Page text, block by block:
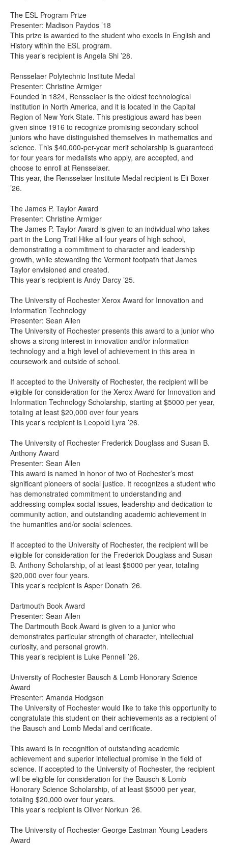
The ESL Program Prize
Presenter: Madison Paydos ’18
This prize is awarded to the student who excels in English and
History within the ESL program.
This year’s recipient is Angela Shi ’28.
Rensselaer Polytechnic Institute Medal
Presenter: Christine Armiger
Founded in 1824, Rensselaer is the oldest technological
institution in North America, and it is located in the Capital
Region of New York State. This prestigious award has been
given since 1916 to recognize promising secondary school
juniors who have distinguished themselves in mathematics and
science. This $40,000-per-year merit scholarship is guaranteed
for four years for medalists who apply, are accepted, and
choose to enroll at Rensselaer.
This year, the Rensselaer Institute Medal recipient is Eli Boxer
’26.
The James P. Taylor Award
Presenter: Christine Armiger
The James P. Taylor Award is given to an individual who takes
part in the Long Trail Hike all four years of high school,
demonstrating a commitment to character and leadership
growth, while stewarding the Vermont footpath that James
Taylor envisioned and created.
This year’s recipient is Andy Darcy ’25.
The University of Rochester Xerox Award for Innovation and
Information Technology
Presenter: Sean Allen
The University of Rochester presents this award to a junior who
shows a strong interest in innovation and/or information
technology and a high level of achievement in this area in
coursework and outside of school.
If accepted to the University of Rochester, the recipient will be
eligible for consideration for the Xerox Award for Innovation and
Information Technology Scholarship, starting at $5000 per year,
totaling at least $20,000 over four years
This year’s recipient is Leopold Lyra ’26.
The University of Rochester Frederick Douglass and Susan B.
Anthony Award
Presenter: Sean Allen
This award is named in honor of two of Rochester’s most
significant pioneers of social justice. It recognizes a student who
has demonstrated commitment to understanding and
addressing complex social issues, leadership and dedication to
community action, and outstanding academic achievement in
the humanities and/or social sciences.
If accepted to the University of Rochester, the recipient will be
eligible for consideration for the Frederick Douglass and Susan
B. Anthony Scholarship, of at least $5000 per year, totaling
$20,000 over four years.
This year’s recipient is Asper Donath ’26.
Dartmouth Book Award
Presenter: Sean Allen
The Dartmouth Book Award is given to a junior who
demonstrates particular strength of character, intellectual
curiosity, and personal growth.
This year’s recipient is Luke Pennell ’26.
University of Rochester Bausch & Lomb Honorary Science
Award
Presenter: Amanda Hodgson
The University of Rochester would like to take this opportunity to
congratulate this student on their achievements as a recipient of
the Bausch and Lomb Medal and certificate.
This award is in recognition of outstanding academic
achievement and superior intellectual promise in the field of
science. If accepted to the University of Rochester, the recipient
will be eligible for consideration for the Bausch & Lomb
Honorary Science Scholarship, of at least $5000 per year,
totaling $20,000 over four years.
This year’s recipient is Oliver Norkun ’26.
The University of Rochester George Eastman Young Leaders
Award